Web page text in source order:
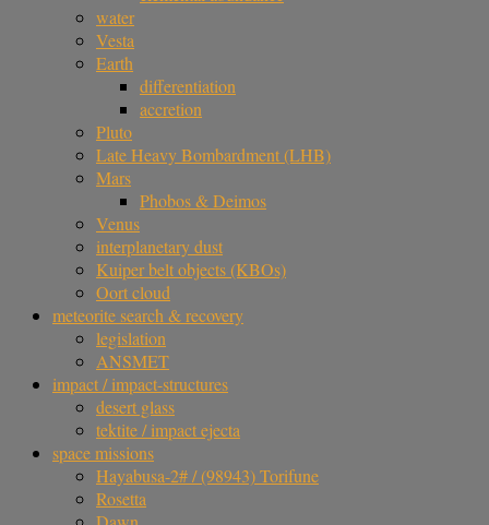
water
Vesta
Earth
differentiation
accretion
Pluto
Late Heavy Bombardment (LHB)
Mars
Phobos & Deimos
Venus
interplanetary dust
Kuiper belt objects (KBOs)
Oort cloud
meteorite search & recovery
legislation
ANSMET
impact / impact-structures
desert glass
tektite / impact ejecta
space missions
Hayabusa-2# / (98943) Torifune
Rosetta